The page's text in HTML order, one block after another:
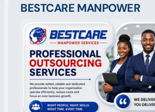
BESTCARE MANPOWER